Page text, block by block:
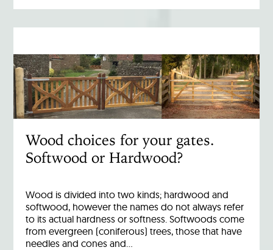
Wood choices for your gates.
Softwood or Hardwood?
Wood is divided into two kinds; hardwood and
softwood, however the names do not always refer
to its actual hardness or softness. Softwoods come
from evergreen (coniferous) trees, those that have
needles and cones and…